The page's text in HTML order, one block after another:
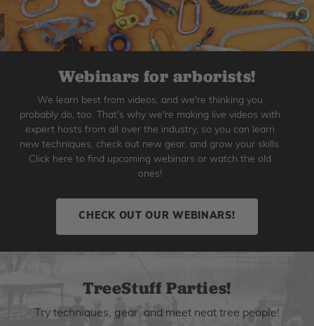
Webinars for arborists!
We learn best from videos, and we're thinking you
probably do, too. That's why we're making live videos with
expert hosts from all over the industry, so you can learn
new techniques, check out new gear, and grow your skills.
Click here to find upcoming webinars or watch the old
ones!
CHECK OUT OUR WEBINARS!
TreeStuff Parties!
Try techniques, gear, and meet neat tree people!